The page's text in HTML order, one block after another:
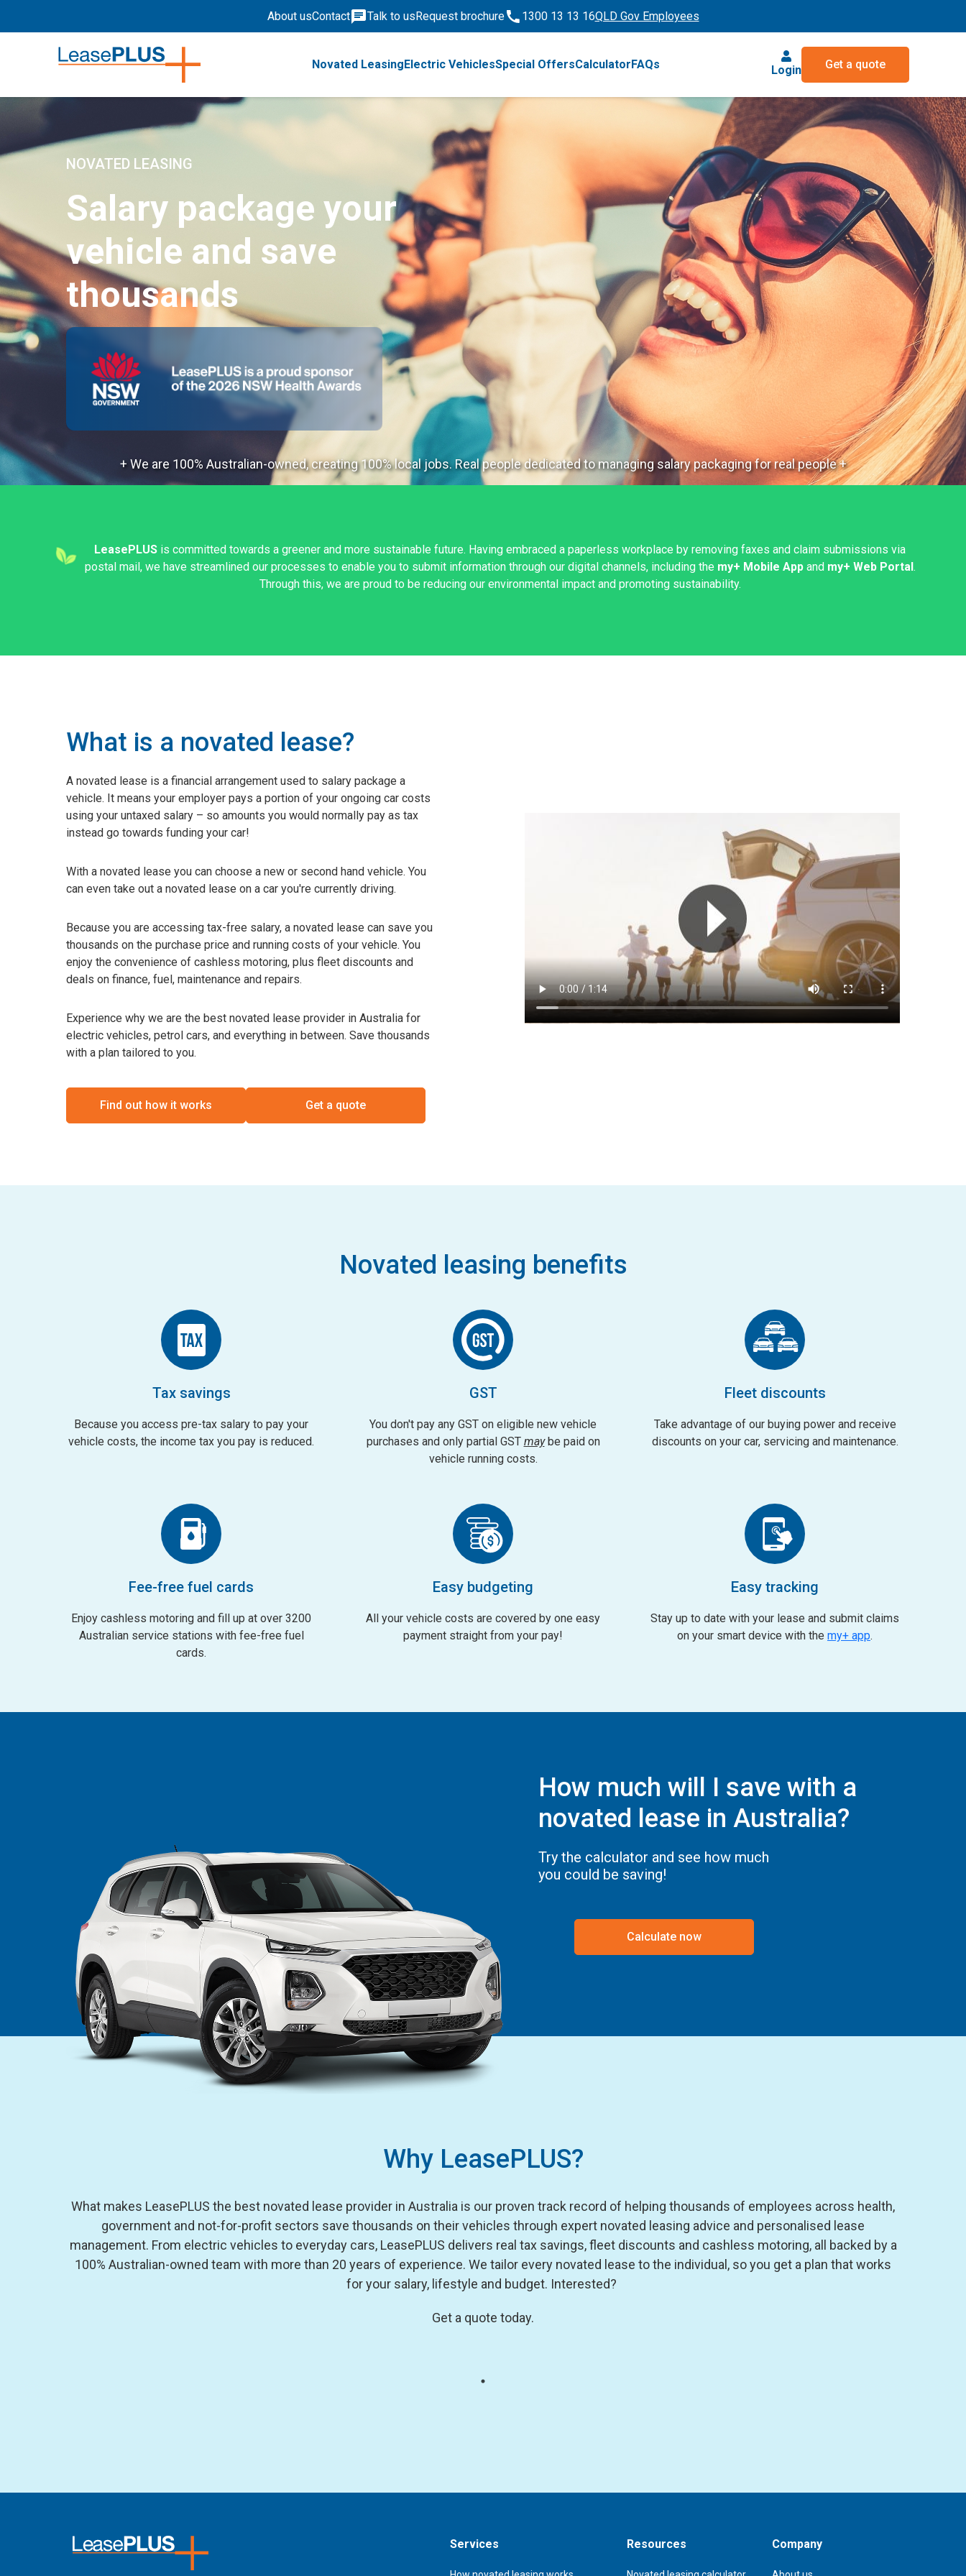
About usContact Talk to usRequest brochure 1300 13 13 16QLD Gov Employees
Novated LeasingElectric VehiclesSpecial OffersCalculatorFAQs Login Get a quote
NOVATED LEASING
Salary package your
vehicle and save
thousands
+ We are 100% Australian-owned, creating 100% local jobs. Real people dedicated to managing salary packaging for real people +
LeasePLUS is committed towards a greener and more sustainable future. Having embraced a paperless workplace by removing faxes and claim submissions via
postal mail, we have streamlined our processes to enable you to submit information through our digital channels, including the my+ Mobile Appand my+ Web Portal.
Through this, we are proud to be reducing our environmental impact and promoting sustainability.
What is a novated lease?
A novated lease is a financial arrangement used to salary package a
vehicle. It means your employer pays a portion of your ongoing car costs
using your untaxed salary – so amounts you would normally pay as tax
instead go towards funding your car!
With a novated lease you can choose a new or second hand vehicle. You
can even take out a novated lease on a car you're currently driving.
Because you are accessing tax-free salary, a novated lease can save you
thousands on the purchase price and running costs of your vehicle. You
enjoy the convenience of cashless motoring, plus fleet discounts and
deals on finance, fuel, maintenance and repairs.
Experience why we are the best novated lease provider in Australia for
electric vehicles, petrol cars, and everything in between. Save thousands
with a plan tailored to you.
Find out how it works Get a quote
Novated leasing benefits
Tax savings
Because you access pre-tax salary to pay your
vehicle costs, the income tax you pay is reduced.
GST
You don't pay any GST on eligible new vehicle
purchases and only partial GST maybe paid on
vehicle running costs.
Fleet discounts
Take advantage of our buying power and receive
discounts on your car, servicing and maintenance.
Fee-free fuel cards
Enjoy cashless motoring and fill up at over 3200
Australian service stations with fee-free fuel
cards.
Easy budgeting
All your vehicle costs are covered by one easy
payment straight from your pay!
Easy tracking
Stay up to date with your lease and submit claims
on your smart device with the my+ app.
How much will I save with a
novated lease in Australia?
Try the calculator and see how much
you could be saving!
Calculate now
Why LeasePLUS?
What makes LeasePLUS the best novated lease provider in Australia is our proven track record of helping thousands of employees across health,
government and not-for-profit sectors save thousands on their vehicles through expert novated leasing advice and personalised lease
management. From electric vehicles to everyday cars, LeasePLUS delivers real tax savings, fleet discounts and cashless motoring, all backed by a
100% Australian-owned team with more than 20 years of experience. We tailor every novated lease to the individual, so you get a plan that works
for your salary, lifestyle and budget. Interested?
Get a quote today.
Services Resources Company